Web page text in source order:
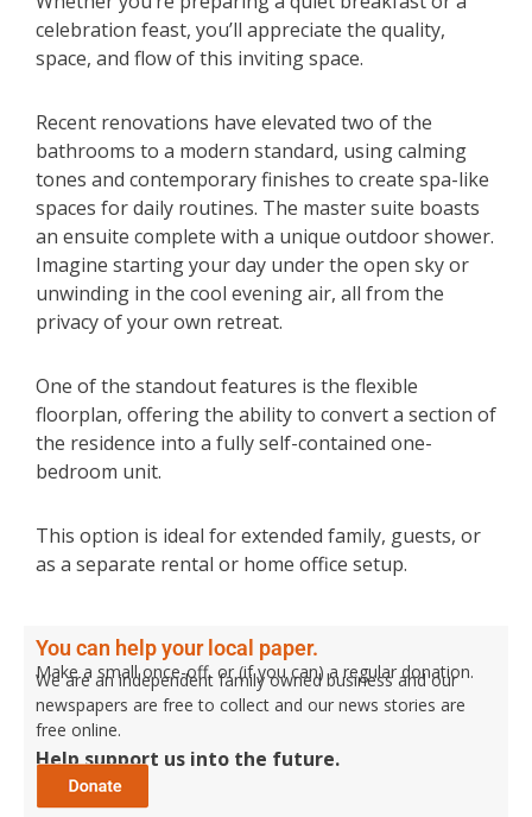
celebration feast, you’ll appreciate the quality,
space, and flow of this inviting space.
Recent renovations have elevated two of the
bathrooms to a modern standard, using calming
tones and contemporary finishes to create spa-like
spaces for daily routines. The master suite boasts
an ensuite complete with a unique outdoor shower.
Imagine starting your day under the open sky or
unwinding in the cool evening air, all from the
privacy of your own retreat.
One of the standout features is the flexible
floorplan, offering the ability to convert a section of
the residence into a fully self-contained one-
bedroom unit.
This option is ideal for extended family, guests, or
as a separate rental or home office setup.
You can help your local paper.
Make a small once-off, or (if you can) a regular donation.
We are an independent family owned business and our
newspapers are free to collect and our news stories are
free online.
Help support us into the future.